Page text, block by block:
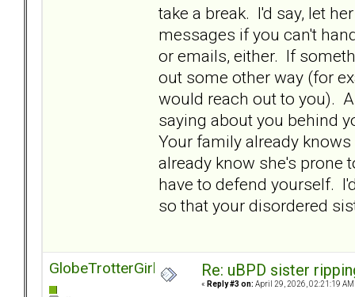
take a break. I'd say, let
messages if you can't
or emails, either. If
out some other way (for
would reach out to you).
saying about you behind
Your family already
already know she's prone
have to defend yourself.
so that your disordered
GlobeTrotterGirl Re: uBPD sister
« Reply #3 on: April 29, 2026, 02:21:19 AM